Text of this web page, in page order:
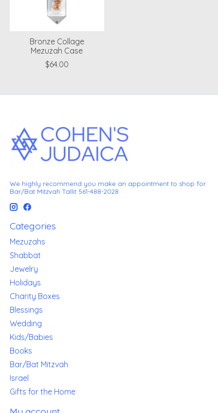
Bronze Collage
Mezuzah Case
$64.00
We highly recommend you make an appointment to shop for
Bar/Bat Mitzvah Tallit 561-488-2028
Categories
Mezuzahs
Shabbat
Jewelry
Holidays
Charity Boxes
Blessings
Wedding
Kids/Babies
Books
Bar/Bat Mitzvah
Israel
Gifts for the Home